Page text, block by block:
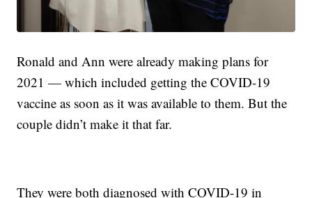
Ronald and Ann were already making plans for
2021 — which included getting the COVID-19
vaccine as soon as it was available to them. But the
couple didn’t make it that far.
They were both diagnosed with COVID-19 in